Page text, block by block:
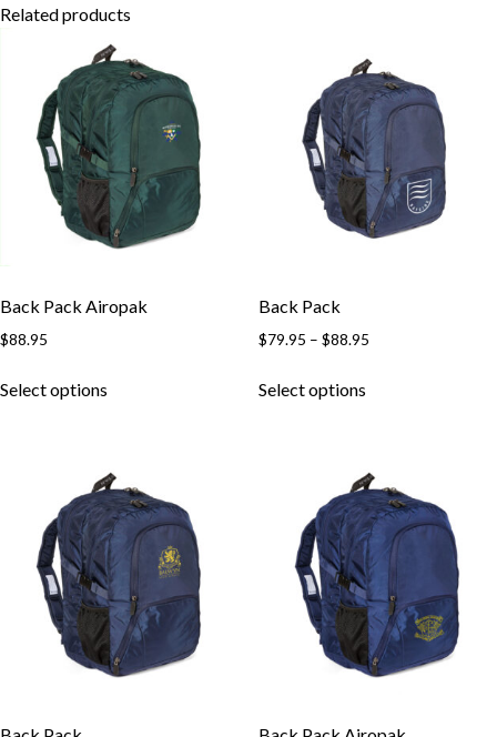
Related products
Back Pack Airopak
$88.95
Select options
Back Pack
$79.95 – $88.95
Select options